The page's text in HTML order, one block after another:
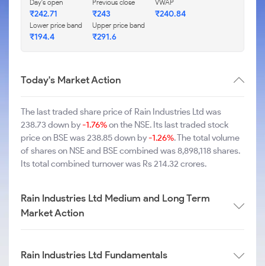
Day's open
₹242.71
Previous close
₹243
VWAP
₹240.84
Lower price band
₹194.4
Upper price band
₹291.6
Today's Market Action
The last traded share price of Rain Industries Ltd was
238.73 down by-1.76%on the NSE. Its last traded stock
price on BSE was 238.85 down by-1.26%. The total volume
of shares on NSE and BSE combined was 8,898,118 shares.
Its total combined turnover was Rs 214.32 crores.
Rain Industries Ltd Medium and Long Term
Market Action
Rain Industries Ltd Fundamentals